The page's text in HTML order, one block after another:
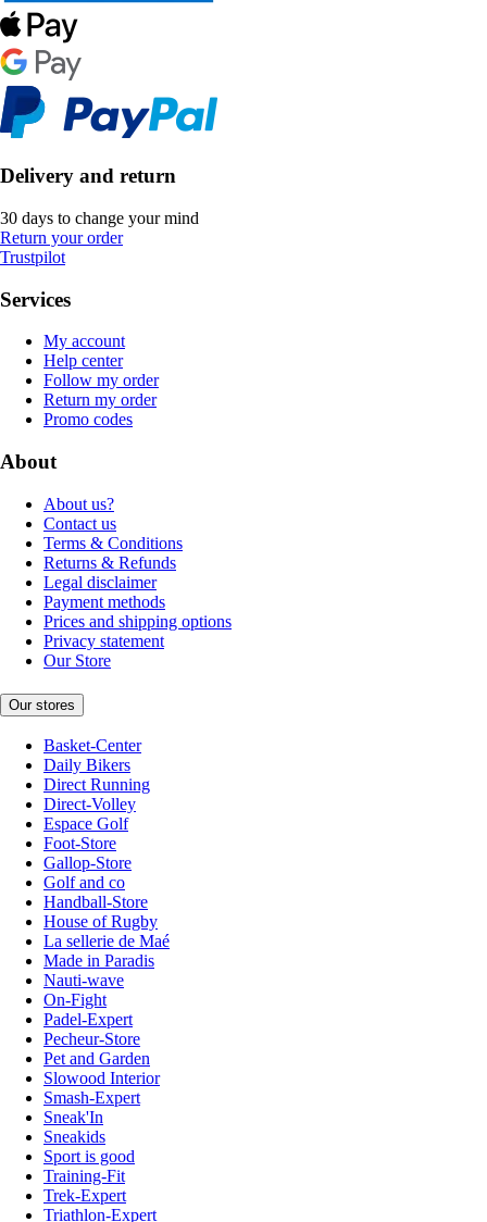
Delivery and return
30 days to change your mind
Return your order
Trustpilot
Services
My account
Help center
Follow my order
Return my order
Promo codes
About
About us?
Contact us
Terms & Conditions
Returns & Refunds
Legal disclaimer
Payment methods
Prices and shipping options
Privacy statement
Our Store
Our stores
Basket-Center
Daily Bikers
Direct Running
Direct-Volley
Espace Golf
Foot-Store
Gallop-Store
Golf and co
Handball-Store
House of Rugby
La sellerie de Maé
Made in Paradis
Nauti-wave
On-Fight
Padel-Expert
Pecheur-Store
Pet and Garden
Slowood Interior
Smash-Expert
Sneak'In
Sneakids
Sport is good
Training-Fit
Trek-Expert
Triathlon-Expert